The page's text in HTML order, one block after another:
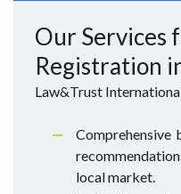
Our Services
Registration
Law&Trust
Comprehensive
local market.